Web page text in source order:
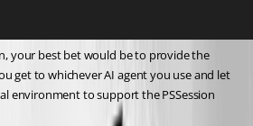
your best bet would be to provide the
get to whichever AI agent you use and let
environment to support the PSSession